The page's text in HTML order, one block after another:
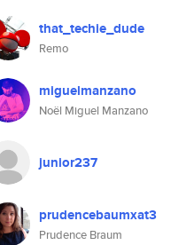
that_techie_dude
Remo
miguelmanzano
Noël Miguel Manzano
junior237
prudencebaumxat3
Prudence Braum